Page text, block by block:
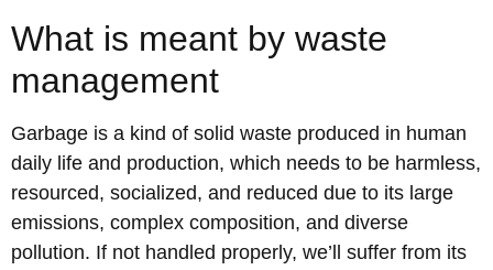
What is meant by waste
management
Garbage is a kind of solid waste produced in human
daily life and production, which needs to be harmless,
resourced, socialized, and reduced due to its large
emissions, complex composition, and diverse
pollution. If not handled properly, we’ll suffer from its